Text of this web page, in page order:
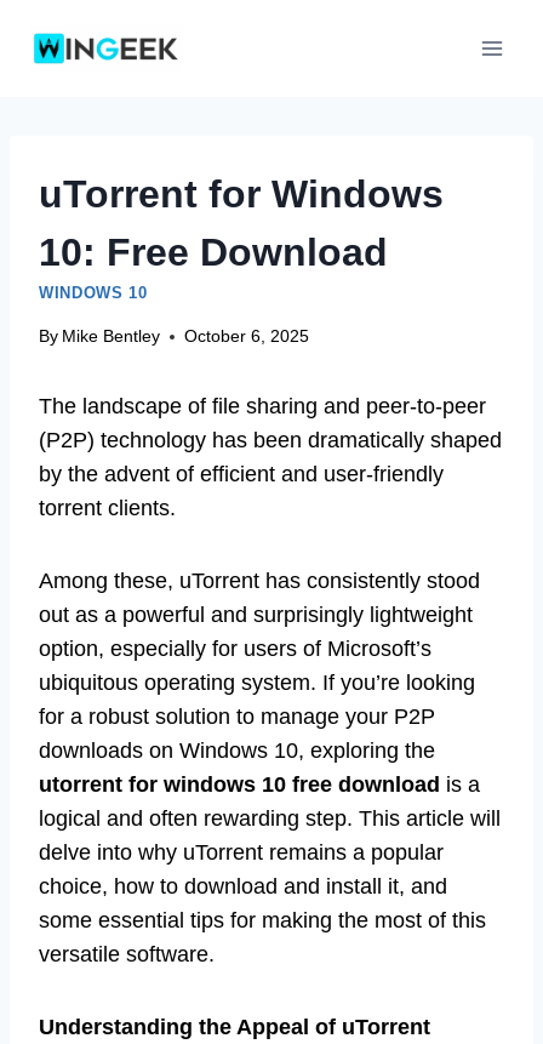
uTorrent for Windows
10: Free Download
WINDOWS 10
By Mike Bentley October 6, 2025
The landscape of file sharing and peer-to-peer
(P2P) technology has been dramatically shaped
by the advent of efficient and user-friendly
torrent clients.
Among these, uTorrent has consistently stood
out as a powerful and surprisingly lightweight
option, especially for users of Microsoft’s
ubiquitous operating system. If you’re looking
for a robust solution to manage your P2P
downloads on Windows 10, exploring the
utorrent for windows 10 free download is a
logical and often rewarding step. This article will
delve into why uTorrent remains a popular
choice, how to download and install it, and
some essential tips for making the most of this
versatile software.
Understanding the Appeal of uTorrent